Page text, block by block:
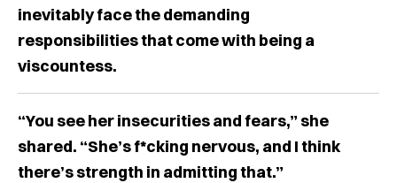
inevitably face the demanding
responsibilities that come with being a
viscountess.
“You see her insecurities and fears,” she
shared. “She’s f*cking nervous, and I think
there’s strength in admitting that.”